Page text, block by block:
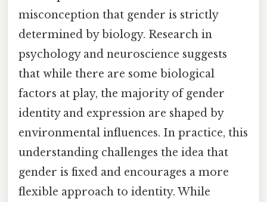
misconception that gender is strictly
determined by biology. Research in
psychology and neuroscience suggests
that while there are some biological
factors at play, the majority of gender
identity and expression are shaped by
environmental influences. In practice, this
understanding challenges the idea that
gender is fixed and encourages a more
flexible approach to identity. While